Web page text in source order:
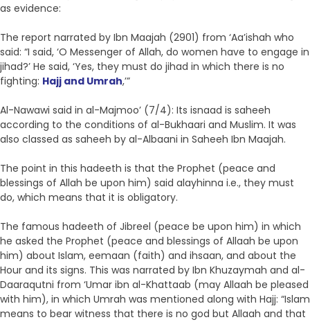
as evidence:
The report narrated by Ibn Maajah (2901) from ‘Aa’ishah who
said: “I said, ‘O Messenger of Allah, do women have to engage in
jihad?’ He said, ‘Yes, they must do jihad in which there is no
fighting: Hajj and Umrah,’”
Al-Nawawi said in al-Majmoo’ (7/4): Its isnaad is saheeh
according to the conditions of al-Bukhaari and Muslim. It was
also classed as saheeh by al-Albaani in Saheeh Ibn Maajah.
The point in this hadeeth is that the Prophet (peace and
blessings of Allah be upon him) said alayhinna i.e., they must
do, which means that it is obligatory.
The famous hadeeth of Jibreel (peace be upon him) in which
he asked the Prophet (peace and blessings of Allaah be upon
him) about Islam, eemaan (faith) and ihsaan, and about the
Hour and its signs. This was narrated by Ibn Khuzaymah and al-
Daaraqutni from ‘Umar ibn al-Khattaab (may Allaah be pleased
with him), in which Umrah was mentioned along with Hajj: “Islam
means to bear witness that there is no god but Allaah and that